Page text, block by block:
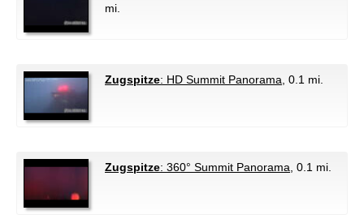
mi.
Zugspitze: HD Summit Panorama , 0.1 mi.
Zugspitze: 360° Summit Panorama , 0.1 mi.